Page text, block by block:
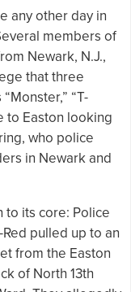
any other day in
members of
Newark, N.J.,
that three
“T-
to Easton looking
who police
in Newark and
to its core: Police
pulled up to an
from the Easton
of North 13th